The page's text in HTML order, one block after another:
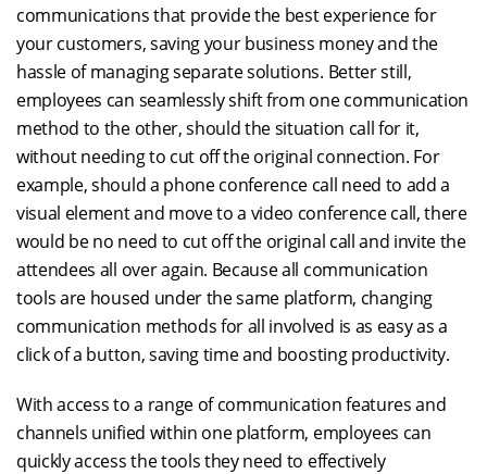
communications that provide the best experience for
your customers, saving your business money and the
hassle of managing separate solutions. Better still,
employees can seamlessly shift from one communication
method to the other, should the situation call for it,
without needing to cut off the original connection. For
example, should a phone conference call need to add a
visual element and move to a video conference call, there
would be no need to cut off the original call and invite the
attendees all over again. Because all communication
tools are housed under the same platform, changing
communication methods for all involved is as easy as a
click of a button, saving time and boosting productivity.
With access to a range of communication features and
channels unified within one platform, employees can
quickly access the tools they need to effectively